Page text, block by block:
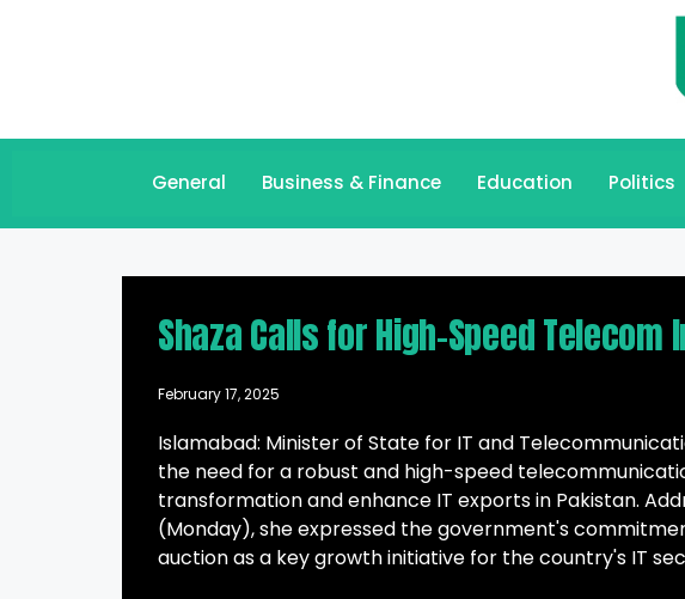
General Business & Finance Education Politics
Shaza Calls for High-Speed
February 17, 2025
Islamabad: Minister of State for IT and
the need for a robust and high-speed
transformation and enhance IT exports in Pakistan.
(Monday), she expressed the government's
auction as a key growth initiative for the country's IT